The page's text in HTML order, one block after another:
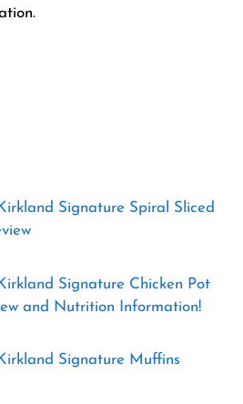
Signature Spiral Sliced
Signature Chicken Pot
and Nutrition Information!
Signature Muffins